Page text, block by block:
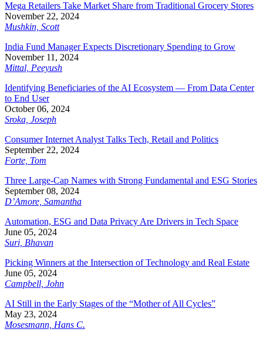
Mega Retailers Take Market Share from Traditional Grocery Stores
November 22, 2024
Mushkin, Scott
India Fund Manager Expects Discretionary Spending to Grow
November 11, 2024
Mittal, Peeyush
Identifying Beneficiaries of the AI Ecosystem — From Data Center
to End User
October 06, 2024
Sroka, Joseph
Consumer Internet Analyst Talks Tech, Retail and Politics
September 22, 2024
Forte, Tom
Three Large-Cap Names with Strong Fundamental and ESG Stories
September 08, 2024
D’Amore, Samantha
Automation, ESG and Data Privacy Are Drivers in Tech Space
June 05, 2024
Suri, Bhavan
Picking Winners at the Intersection of Technology and Real Estate
June 05, 2024
Campbell, John
AI Still in the Early Stages of the “Mother of All Cycles”
May 23, 2024
Mosesmann, Hans C.